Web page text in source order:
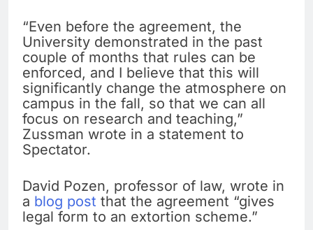
“Even before the agreement, the
University demonstrated in the past
couple of months that rules can be
enforced, and I believe that this will
significantly change the atmosphere on
campus in the fall, so that we can all
focus on research and teaching,”
Zussman wrote in a statement to
Spectator.
David Pozen, professor of law, wrote in
a blog post that the agreement “gives
legal form to an extortion scheme.”